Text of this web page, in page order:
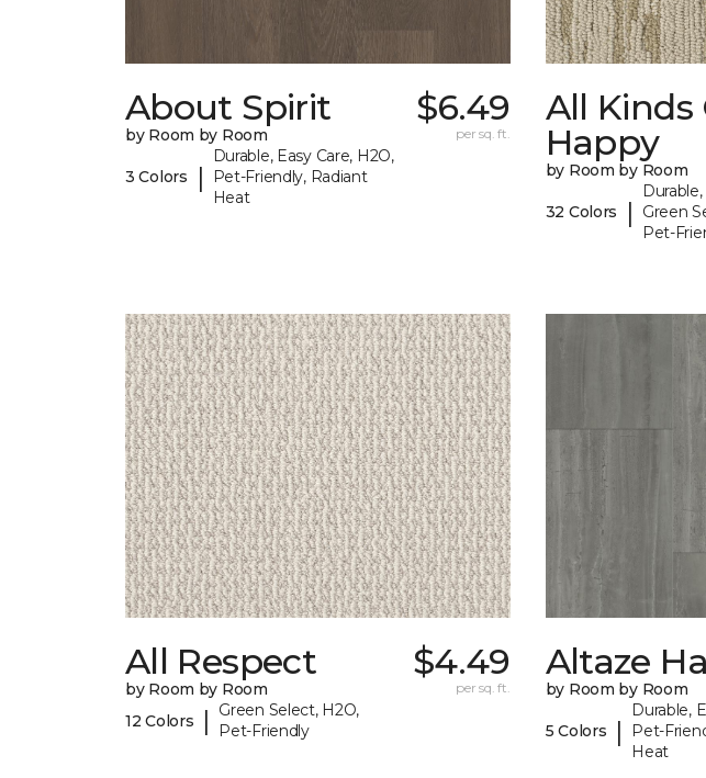
About Spirit
by Room by Room
3 Colors |
Durable, Easy Care, H2O,
Pet-Friendly, Radiant
Heat
$6.49
per sq. ft.
All Kinds
Happy
by Room by Room
32 Colors |
Green
Pet-
All Respect
by Room by Room
12 Colors
|
Green Select, H2O,
Pet-Friendly
$4.49
per sq. ft.
Altaze
by Room by Room
5 Colors |
Durable,
Pet-
Heat